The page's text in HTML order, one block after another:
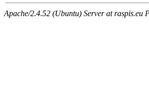
Apache/2.4.52 (Ubuntu) Server at raspis.eu